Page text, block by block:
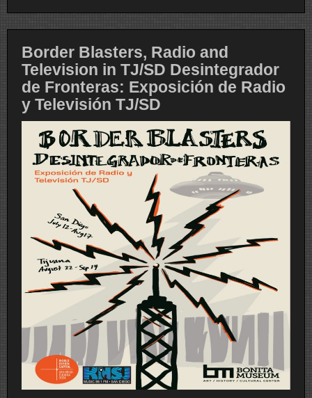
Border Blasters, Radio and
Television in TJ/SD Desintegrador
de Fronteras: Exposición de Radio
y Televisión TJ/SD